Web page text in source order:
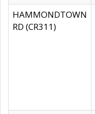
HAMMONDTOWN
RD (CR311)